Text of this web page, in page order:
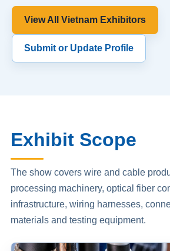
View All Vietnam Exhibitors
Submit or Update Profile
Exhibit Scope
The show covers wire and cable
processing machinery, optical fiber
infrastructure, wiring harnesses,
materials and testing equipment.